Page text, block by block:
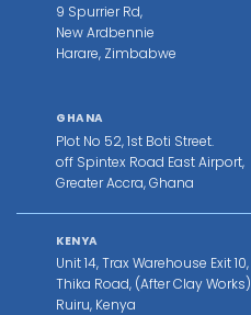
9 Spurrier Rd,
New Ardbennie
Harare, Zimbabwe
GHANA
Plot No 52, 1st Boti Street.
off Spintex Road East Airport,
Greater Accra, Ghana
KENYA
Unit 14, Trax Warehouse Exit 10,
Thika Road, (After Clay Works)
Ruiru, Kenya